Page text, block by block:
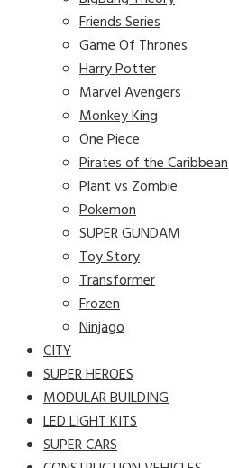
Friends Series
Game Of Thrones
Harry Potter
Marvel Avengers
Monkey King
One Piece
Pirates of the Caribbean
Plant vs Zombie
Pokemon
SUPER GUNDAM
Toy Story
Transformer
Frozen
Ninjago
CITY
SUPER HEROES
MODULAR BUILDING
LED LIGHT KITS
SUPER CARS